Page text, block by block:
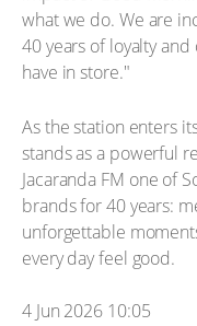
what we do. We are
40 years of loyalty
have in store."
As the station enters
stands as a powerful
Jacaranda FM one of
brands for 40 years:
unforgettable
every day feel good.
4 Jun 2026 10:05